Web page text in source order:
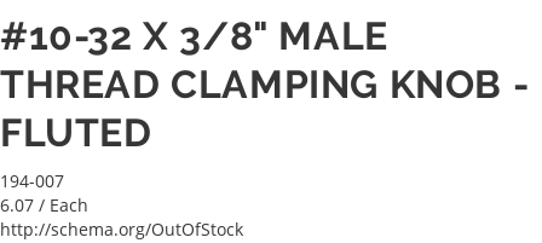
#10-32 X 3/8" MALE
THREAD CLAMPING KNOB -
FLUTED
194-007
6.07 / Each
http://schema.org/OutOfStock